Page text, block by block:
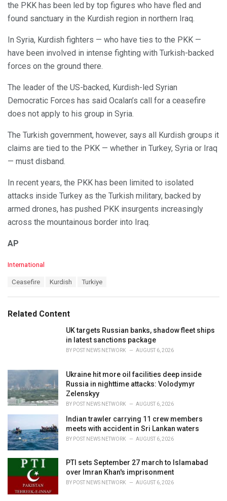
the PKK has been led by top figures who have fled and
found sanctuary in the Kurdish region in northern Iraq.
In Syria, Kurdish fighters — who have ties to the PKK —
have been involved in intense fighting with Turkish-backed
forces on the ground there.
The leader of the US-backed, Kurdish-led Syrian
Democratic Forces has said Ocalan’s call for a ceasefire
does not apply to his group in Syria.
The Turkish government, however, says all Kurdish groups it
claims are tied to the PKK — whether in Turkey, Syria or Iraq
— must disband.
In recent years, the PKK has been limited to isolated
attacks inside Turkey as the Turkish military, backed by
armed drones, has pushed PKK insurgents increasingly
across the mountainous border into Iraq.
AP
C
o
r
International
:
Ceasefire Kurdish Turkiye
Related Content
UK targets Russian banks, shadow fleet ships
in latest sanctions package
BY POST NEWS NETWORK AUGUST 6, 2026
Ukraine hit more oil facilities deep inside
Russia in nighttime attacks: Volodymyr
Zelenskyy
BY POST NEWS NETWORK AUGUST 6, 2026
Indian trawler carrying 11 crew members
meets with accident in Sri Lankan waters
BY POST NEWS NETWORK AUGUST 6, 2026
PTI sets September 27 march to Islamabad
over Imran Khan's imprisonment
BY POST NEWS NETWORK AUGUST 6, 2026